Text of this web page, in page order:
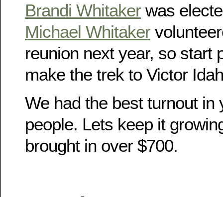
Brandi Whitaker was
Michael Whitaker
reunion next year, so start
make the trek to Victor
We had the best turnout in
people. Lets keep it
brought in over $700.